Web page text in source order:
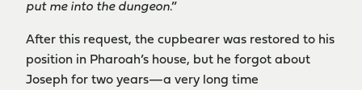
put me into the dungeon.”
After this request, the cupbearer was restored to his
position in Pharoah’s house, but he forgot about
Joseph for two years—a very long time